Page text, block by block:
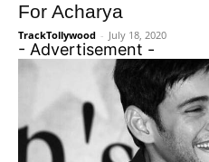
For Acharya
TrackTollywood - July 18, 2020
- Advertisement -